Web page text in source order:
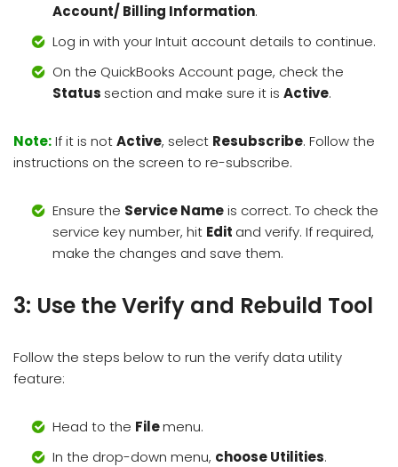
Account/ Billing Information.
Log in with your Intuit account details to continue.
On the QuickBooks Account page, check the
Status section and make sure it is Active.
Note:If it is notActive, select Resubscribe. Follow the
instructions on the screen to re-subscribe.
Ensure the Service Nameis correct. To check the
service key number, hit Edit and verify. If required,
make the changes and save them.
3: Use the Verify and Rebuild Tool
Follow the steps below to run the verify data utility
feature:
Head to the Filemenu.
In the drop-down menu, choose Utilities.